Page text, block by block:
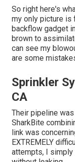
So right here's
my only picture is
backflow gadget
brown to
can see my
are some
Sprinkler
CA
Their pipeline
SharkBite
link was
EXTREMELY
attempts, I simply